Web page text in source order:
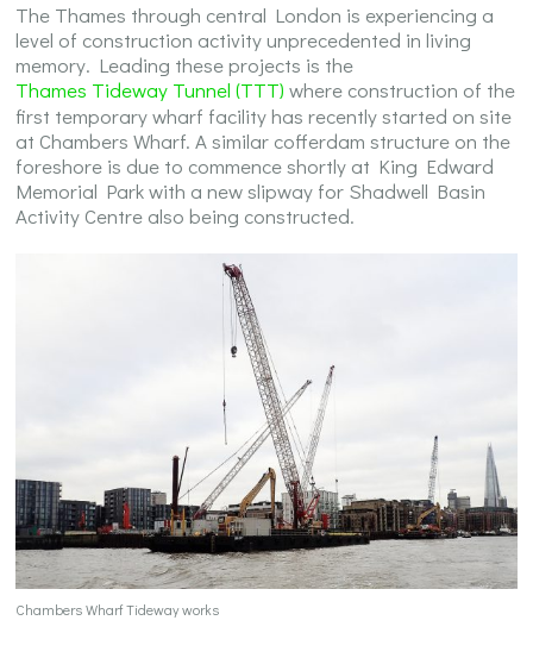
The Thames through central London is experiencing a
level of construction activity unprecedented in living
memory. Leading these projects is the
Thames Tideway Tunnel (TTT) where construction of the
first temporary wharf facility has recently started on site
at Chambers Wharf. A similar cofferdam structure on the
foreshore is due to commence shortly at King Edward
Memorial Park with a new slipway for Shadwell Basin
Activity Centre also being constructed.
Chambers Wharf Tideway works